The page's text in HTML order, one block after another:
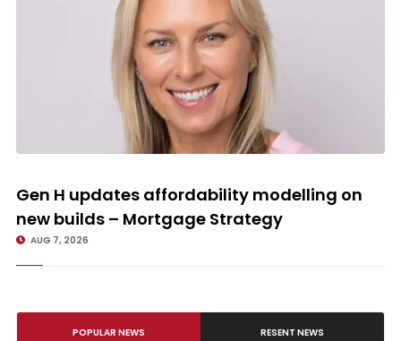
Strategy
Gen H updates affordability modelling on
new builds – Mortgage Strategy
AUG 7, 2026
POPULAR NEWS RESENT NEWS